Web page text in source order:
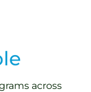
across